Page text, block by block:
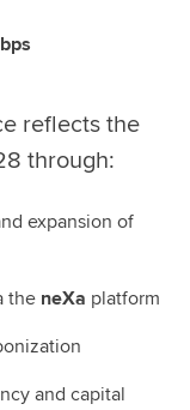
reflects the
through:
expansion of
the neXa platform
and capital